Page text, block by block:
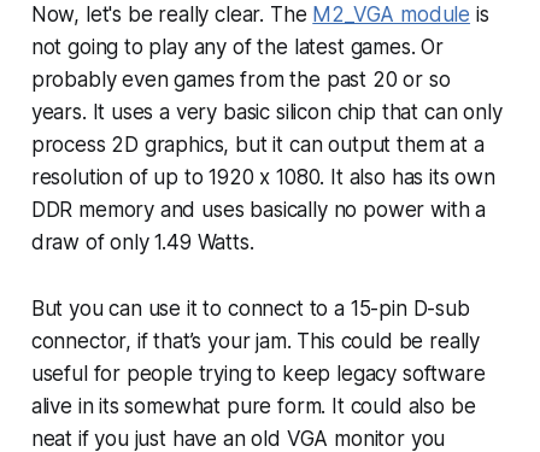
Now, let's be really clear. The M2_VGA module is
not going to play any of the latest games. Or
probably even games from the past 20 or so
years. It uses a very basic silicon chip that can only
process 2D graphics, but it can output them at a
resolution of up to 1920 x 1080. It also has its own
DDR memory and uses basically no power with a
draw of only 1.49 Watts.
But you can use it to connect to a 15-pin D-sub
connector, if that’s your jam. This could be really
useful for people trying to keep legacy software
alive in its somewhat pure form. It could also be
neat if you just have an old VGA monitor you